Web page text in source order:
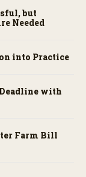
but
Needed
into Practice
Deadline with
Farm Bill